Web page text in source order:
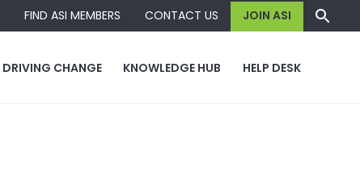
FIND ASI MEMBERS CONTACT US JOIN ASI
DRIVING CHANGE KNOWLEDGE HUB HELP DESK